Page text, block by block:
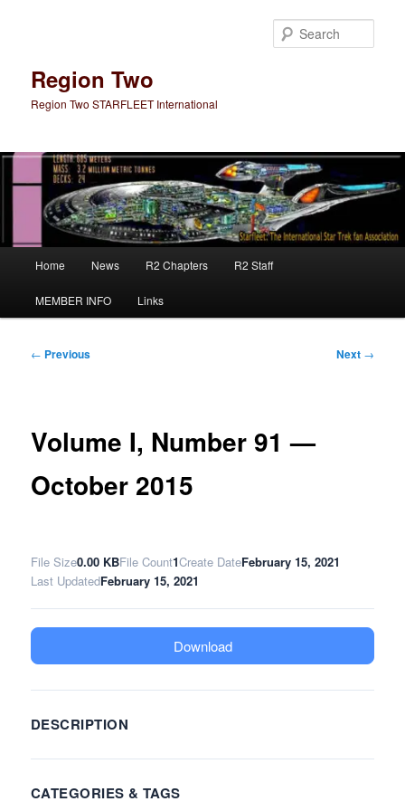
Region Two
Region Two STARFLEET International
Home News R2 Chapters R2 Staff
MEMBER INFO Links
Post
← Previous Next →
Volume I, Number 91 —
October 2015
File Size0.00 KBFile Count1Create DateFebruary 15, 2021
Last UpdatedFebruary 15, 2021
Download
DESCRIPTION
CATEGORIES & TAGS